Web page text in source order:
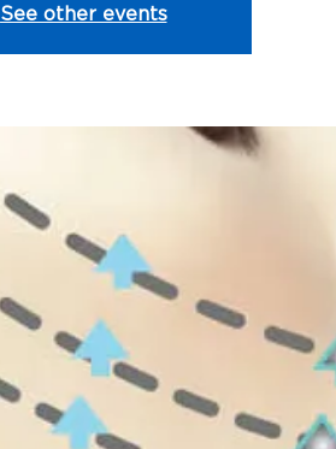
See other events